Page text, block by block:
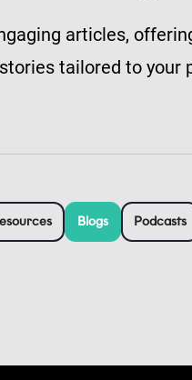
articles,
tailored to your
Blogs Podcasts